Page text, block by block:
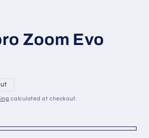
Zoom Evo
calculated at checkout.